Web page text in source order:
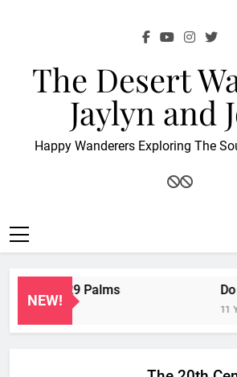
The Desert
Jaylyn and
Happy Wanderers Exploring The
NEW!
at 29 Palms Do
11 Years